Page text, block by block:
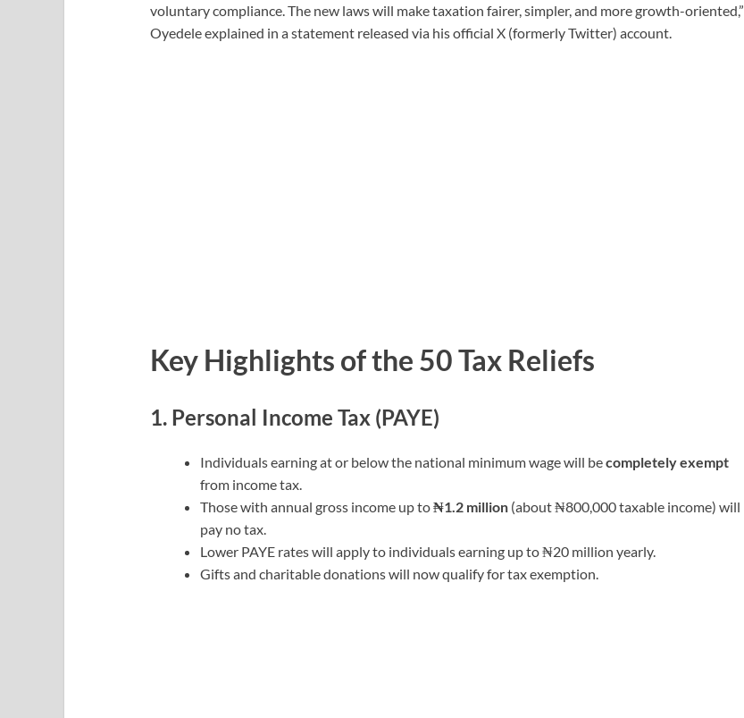
voluntary compliance. The new laws will make taxation fairer, simpler, and more growth-oriented,”
Oyedele explained in a statement released via his official X (formerly Twitter) account.
Key Highlights of the 50 Tax Reliefs
1. Personal Income Tax (PAYE)
Individuals earning at or below the national minimum wage will becompletely exempt
from income tax.
Those with annual gross income up to₦1.2 million (about ₦800,000 taxable income) will
pay no tax.
Lower PAYE rates will apply to individuals earning up to ₦20 million yearly.
Gifts and charitable donations will now qualify for tax exemption.